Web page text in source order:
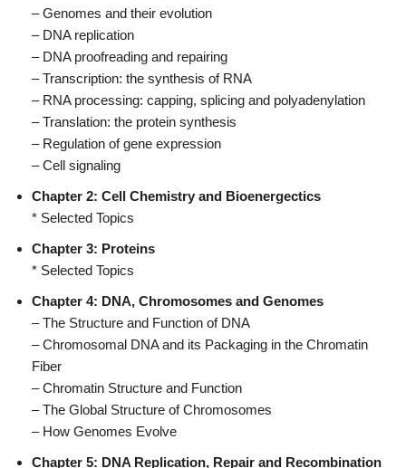
– Genomes and their evolution
– DNA replication
– DNA proofreading and repairing
– Transcription: the synthesis of RNA
– RNA processing: capping, splicing and polyadenylation
– Translation: the protein synthesis
– Regulation of gene expression
– Cell signaling
Chapter 2: Cell Chemistry and Bioenergectics
* Selected Topics
Chapter 3: Proteins
* Selected Topics
Chapter 4: DNA, Chromosomes and Genomes
– The Structure and Function of DNA
– Chromosomal DNA and its Packaging in the Chromatin
Fiber
– Chromatin Structure and Function
– The Global Structure of Chromosomes
– How Genomes Evolve
Chapter 5: DNA Replication, Repair and Recombination